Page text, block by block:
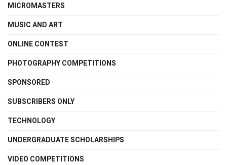
MICROMASTERS
MUSIC AND ART
ONLINE CONTEST
PHOTOGRAPHY COMPETITIONS
SPONSORED
SUBSCRIBERS ONLY
TECHNOLOGY
UNDERGRADUATE SCHOLARSHIPS
VIDEO COMPETITIONS